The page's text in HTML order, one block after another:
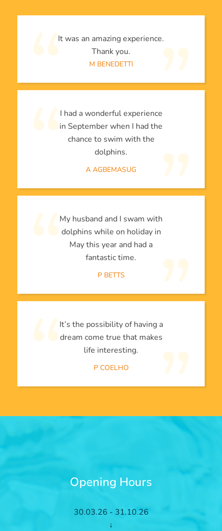
It was an amazing experience.
Thank you.
M BENEDETTI
I had a wonderful experience
in September when I had the
chance to swim with the
dolphins.
A AGBEMASUG
My husband and I swam with
dolphins while on holiday in
May this year and had a
fantastic time.
P BETTS
It’s the possibility of having a
dream come true that makes
life interesting.
P COELHO
Opening Hours
30.03.26 - 31.10.26
↓